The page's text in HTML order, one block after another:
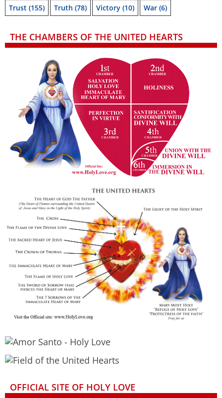
Trust (155) Truth (78) Victory (10) War (6)
THE CHAMBERS OF THE UNITED HEARTS
OFFICIAL SITE OF HOLY LOVE